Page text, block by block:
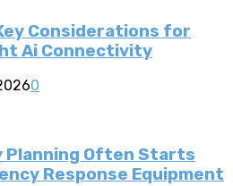
Considerations for
Ai Connectivity
0
Planning Often Starts
Response Equipment